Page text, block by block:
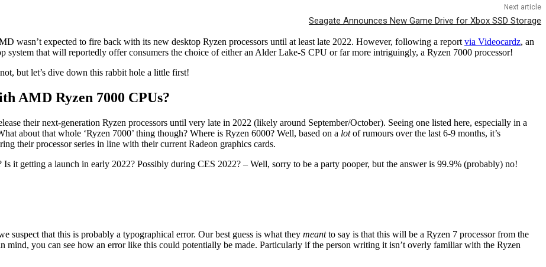
Next article
Seagate Announces New Game Drive for Xbox SSD Storage
wasn’t expected to fire back with its new desktop Ryzen processors until at least late 2022. However, following a report via Videocardz, an
system that will reportedly offer consumers the choice of either an Alder Lake-S CPU or far more intriguingly, a Ryzen 7000 processor!
but let’s dive down this rabbit hole a little first!
AMD Ryzen 7000 CPUs?
their next-generation Ryzen processors until very late in 2022 (likely around September/October). Seeing one listed here, especially in a
about that whole ‘Ryzen 7000’ thing though? Where is Ryzen 6000? Well, based on a lotof rumours over the last 6-9 months, it’s
their processor series in line with their current Radeon graphics cards.
it getting a launch in early 2022? Possibly during CES 2022? – Well, sorry to be a party pooper, but the answer is 99.9% (probably) no!
suspect that this is probably a typographical error. Our best guess is what they meantto say is that this will be a Ryzen 7 processor from the
mind, you can see how an error like this could potentially be made. Particularly if the person writing it isn’t overly familiar with the Ryzen